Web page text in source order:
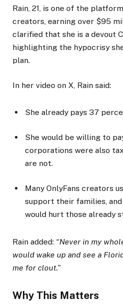
Rain, 21, is one of the
creators, earning over $95
clarified that she is a devout
highlighting the hypocrisy she
plan.
In her video on X, Rain said:
She already pays 37
She would be willing to
corporations were also
are not.
Many OnlyFans creators
support their families,
would hurt those already
Rain added: “Never in my
would wake up and see a
me for clout.”
Why This Matters